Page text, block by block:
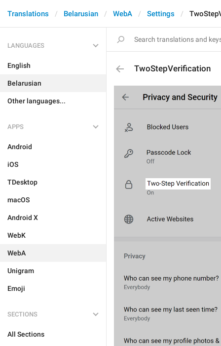
Translations Belarusian WebA Settings
LANGUAGES
English
Belarusian
Other languages...
APPS
Android
iOS
TDesktop
macOS
Android X
WebK
WebA
Unigram
Emoji
SECTIONS
All Sections
TwoStepVerification